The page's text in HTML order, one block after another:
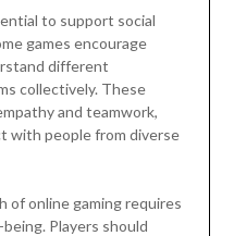
to support social
games encourage
different
collectively. These
and teamwork,
with people from diverse
of online gaming requires
Players should